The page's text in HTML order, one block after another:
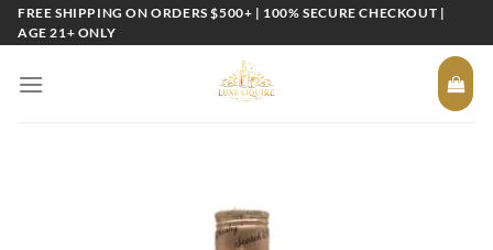
SkipFREE SHIPPING ON ORDERS $500+ | 100% SECURE CHECKOUT |
AGE 21+ ONLY